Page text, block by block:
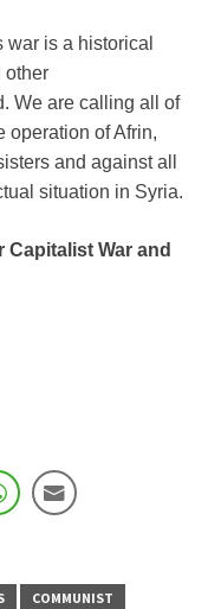
is a historical
other
We are calling all of
operation of Afrin,
and against all
situation in Syria.
War and
COMMUNIST